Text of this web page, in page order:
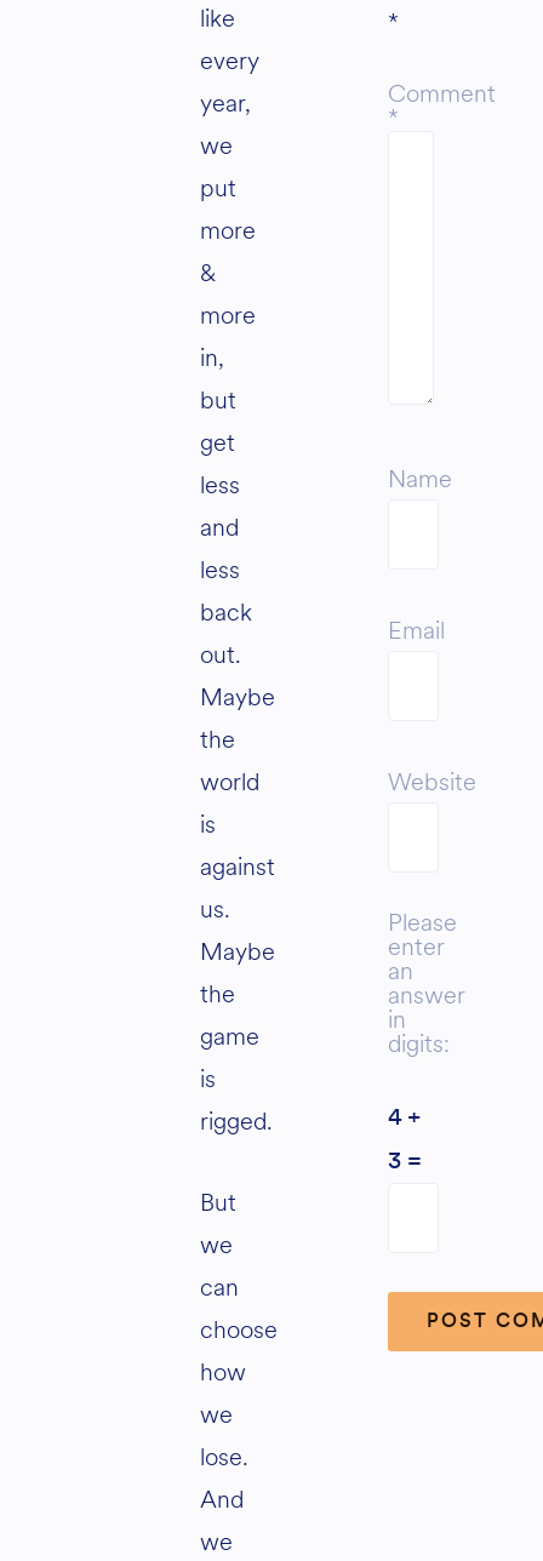
like
every
year,
we
put
more
&
more
in,
but
get
less
and
less
back
out.
Maybe
the
world
is
against
us.
Maybe
the
game
is
rigged.
But
we
can
choose
how
we
lose.
And
we
*
Comment
*
Name
Email
Website
Please
enter
an
answer
in
digits:
4 +
3 =